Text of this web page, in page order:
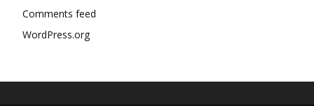
Comments feed
WordPress.org